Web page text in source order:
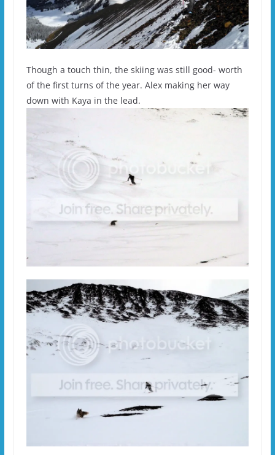
Though a touch thin, the skiing was still good- worth
of the first turns of the year. Alex making her way
down with Kaya in the lead.